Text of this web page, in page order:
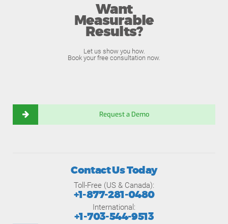
Want
Measurable
Results?
Let us show you how.
Book your free consultation now.
Request a Demo
Contact Us Today
Toll-Free (US & Canada):
+1-877-281-0480
International:
+1-703-544-9513